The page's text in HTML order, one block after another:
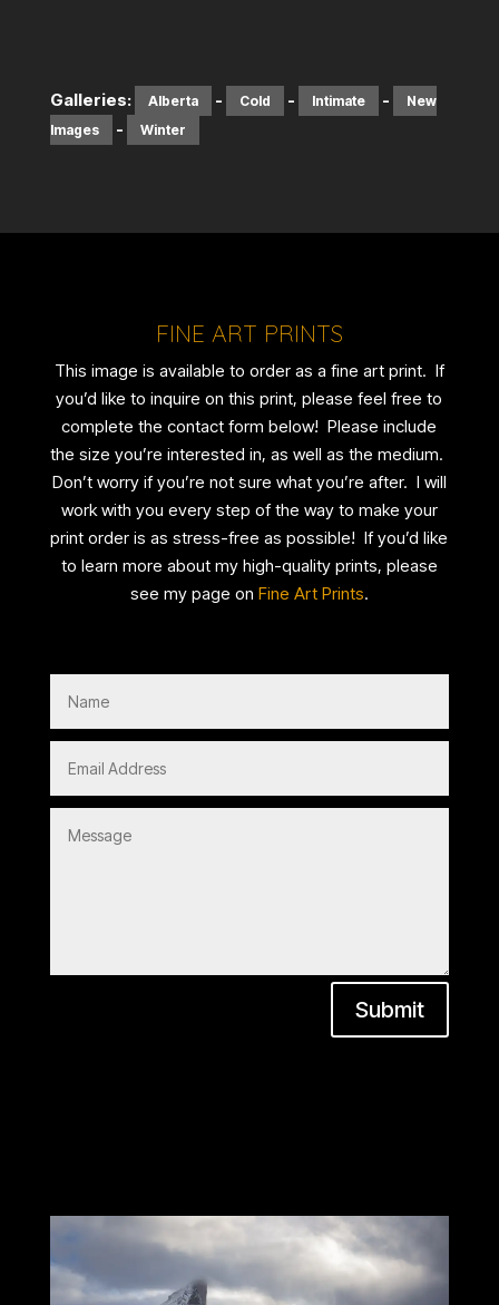
Galleries: Alberta - Cold - Intimate -
New
Images
- Winter
FINE ART PRINTS
This image is available to order as a fine art print. If
you’d like to inquire on this print, please feel free to
complete the contact form below! Please include
the size you’re interested in, as well as the medium.
Don’t worry if you’re not sure what you’re after. I will
work with you every step of the way to make your
print order is as stress-free as possible! If you’d like
to learn more about my high-quality prints, please
see my page on Fine Art Prints.
Submit